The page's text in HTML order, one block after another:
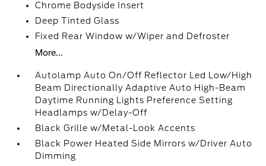
Chrome Bodyside Insert
Deep Tinted Glass
Fixed Rear Window w/Wiper and Defroster
More...
Autolamp Auto On/Off Reflector Led Low/High
Beam Directionally Adaptive Auto High-Beam
Daytime Running Lights Preference Setting
Headlamps w/Delay-Off
Black Grille w/Metal-Look Accents
Black Power Heated Side Mirrors w/Driver Auto
Dimming